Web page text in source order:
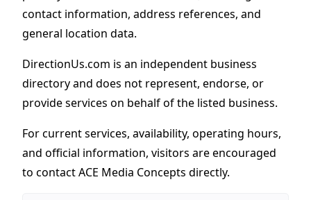
contact information, address references, and
general location data.
DirectionUs.com is an independent business
directory and does not represent, endorse, or
provide services on behalf of the listed business.
For current services, availability, operating hours,
and official information, visitors are encouraged
to contact ACE Media Concepts directly.